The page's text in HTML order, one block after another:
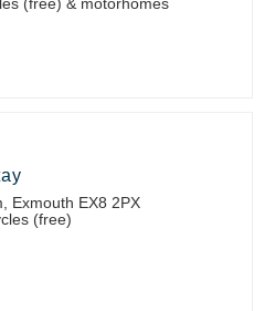
Exmouth EX8 2PX
(free)